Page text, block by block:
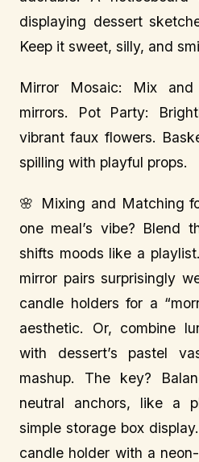
displaying dessert
Keep it sweet, silly, and
Mirror Mosaic: Mix
mirrors. Pot Party:
vibrant faux flowers.
spilling with playful props.
🌸 Mixing and Matching
one meal’s vibe? Blend
shifts moods like a
mirror pairs surprisingly
candle holders for a
aesthetic. Or, combine
with dessert’s pastel
mashup. The key?
neutral anchors, like a
simple storage box
candle holder with a